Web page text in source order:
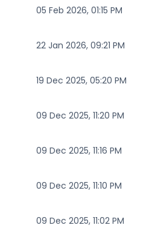
05 Feb 2026, 01:15 PM
22 Jan 2026, 09:21 PM
19 Dec 2025, 05:20 PM
09 Dec 2025, 11:20 PM
09 Dec 2025, 11:16 PM
09 Dec 2025, 11:10 PM
09 Dec 2025, 11:02 PM